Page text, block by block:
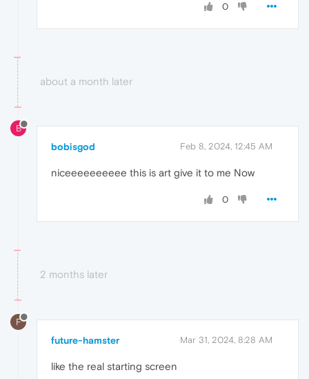
0
about a month later
B
bobisgod Feb 8, 2024, 12:45 AM
niceeeeeeeeee this is art give it to me Now
0
2 months later
F
future-hamster Mar 31, 2024, 8:28 AM
like the real starting screen